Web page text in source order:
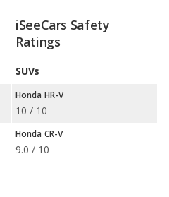
iSeeCars Safety
Ratings
SUVs
Honda HR-V
10 / 10
Honda CR-V
9.0 / 10